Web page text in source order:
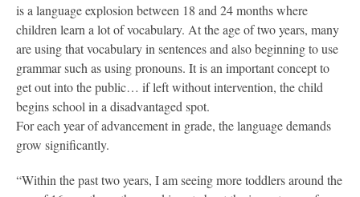
is a language explosion between 18 and 24 months where
children learn a lot of vocabulary. At the age of two years, many
are using that vocabulary in sentences and also beginning to use
grammar such as using pronouns. It is an important concept to
get out into the public… if left without intervention, the child
begins school in a disadvantaged spot.
For each year of advancement in grade, the language demands
grow significantly.
“Within the past two years, I am seeing more toddlers around the